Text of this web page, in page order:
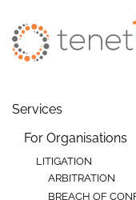
Skip to main
Services
For Organisations
LITIGATION
ARBITRATION
BREACH OF